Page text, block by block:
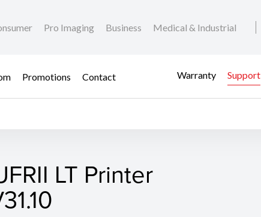
Pro Imaging Business Medical & Industrial
Promotions Contact Warranty Support
LT Printer